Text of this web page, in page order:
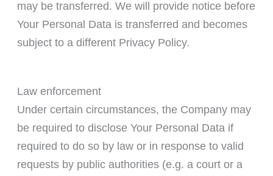
may be transferred. We will provide notice before
Your Personal Data is transferred and becomes
subject to a different Privacy Policy.
Law enforcement
Under certain circumstances, the Company may
be required to disclose Your Personal Data if
required to do so by law or in response to valid
requests by public authorities (e.g. a court or a